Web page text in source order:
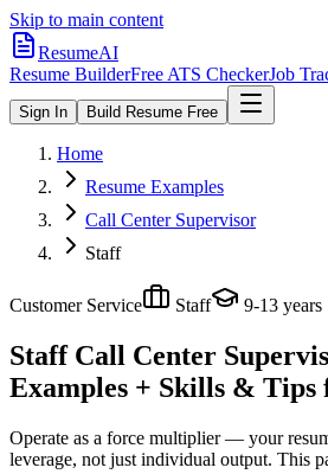
Skip to main content
ResumeAI
Resume BuilderFree ATS CheckerJob
Sign In Build Resume Free
Home
Resume Examples
Call Center Supervisor
Staff
Customer Service Staff 9-13 years
Staff Call Center
Examples + Skills & Tips
Operate as a force multiplier — your
leverage, not just individual output. This